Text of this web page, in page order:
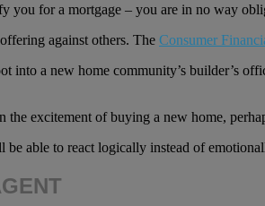
you for a mortgage – you are in no way
against others. The Consumer
a new home community’s builder’s
the excitement of buying a new home,
able to react logically instead of